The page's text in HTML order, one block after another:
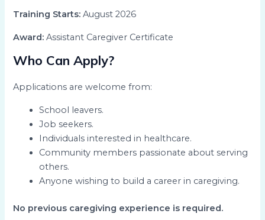
Training Starts: August 2026
Award: Assistant Caregiver Certificate
Who Can Apply?
Applications are welcome from:
School leavers.
Job seekers.
Individuals interested in healthcare.
Community members passionate about serving
others.
Anyone wishing to build a career in caregiving.
No previous caregiving experience is required.